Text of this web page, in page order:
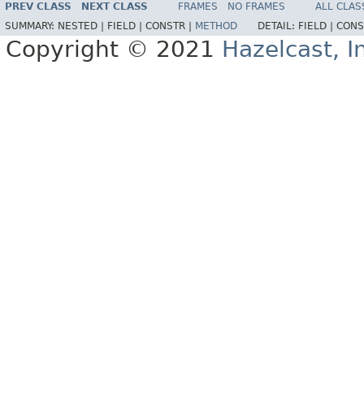
PREV CLASS NEXT CLASS FRAMES NO FRAMES
ALL
SUMMARY: NESTED | FIELD | CONSTR | METHOD DETAIL: FIELD |
Copyright © 2021 Hazelcast,